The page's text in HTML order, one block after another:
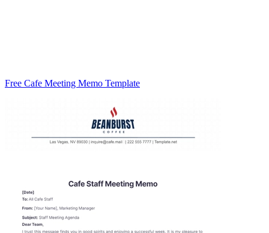
Free Cafe Meeting Memo Template